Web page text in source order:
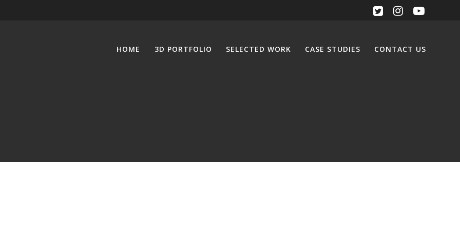
HOME 3D PORTFOLIO SELECTED WORK CASE STUDIES CONTACT US